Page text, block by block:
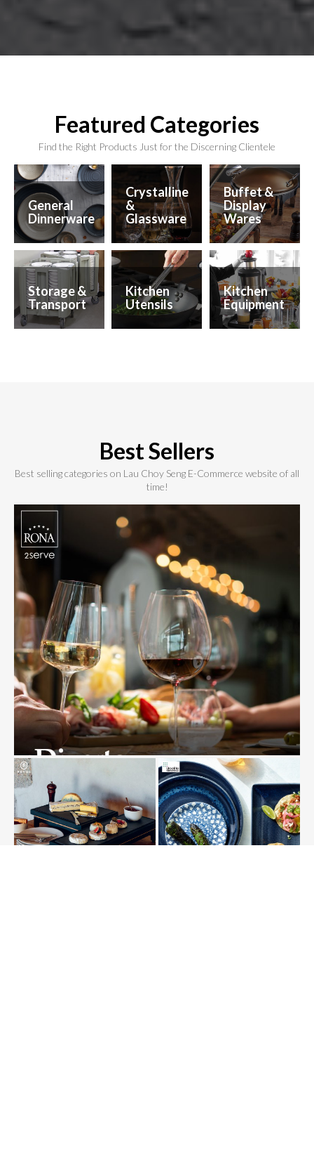
Featured Categories
Find the Right Products Just for the Discerning Clientele
Kitchen
Equipment
Crystalline
&
Glassware
Storage &
Transport
General
Dinnerware
Kitchen
Utensils
Buffet &
Display
Wares
Best Sellers
Best selling categories on Lau Choy Seng E-Commerce website of all
time!